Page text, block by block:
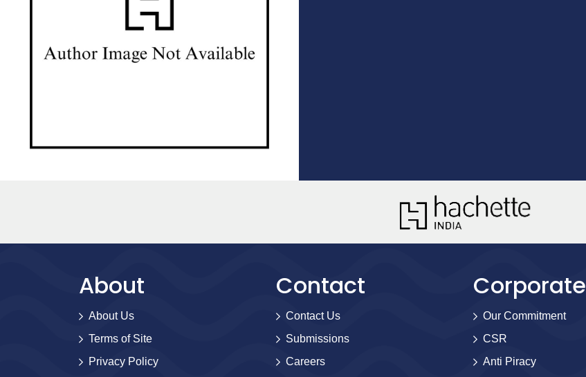
About
About Us
Terms of Site
Privacy Policy
Contact
Contact Us
Submissions
Careers
Corporate
Our Commitment
CSR
Anti Piracy